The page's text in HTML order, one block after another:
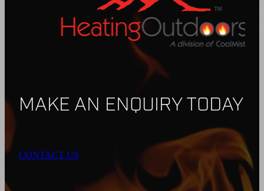
MAKE AN ENQUIRY TODAY
CONTACT US